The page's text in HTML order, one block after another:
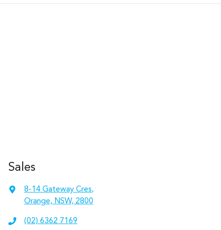
Sales
8-14 Gateway Cres,
Orange, NSW, 2800
(02) 6362 7169